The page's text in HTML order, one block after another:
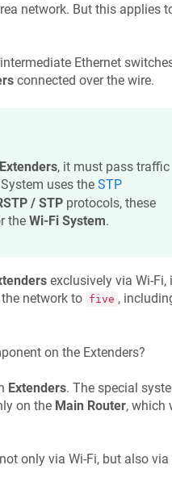
network. But this applies
Ethernet
connected over the wire.
Extenders, it must pass traffic
uses the STP
/ STPprotocols, these
the Wi-Fi System.
exclusively via Wi-Fi,
network to five ,
on the Extenders?
Extenders. The special
on the Main Router, which
only via Wi-Fi, but also